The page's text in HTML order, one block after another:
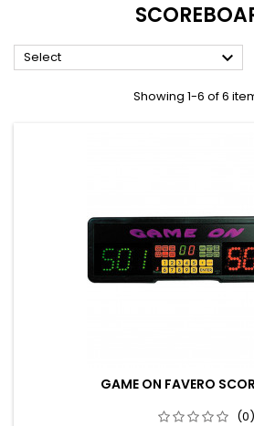
Select 
Showing 1-6 of 6
GAME ON FAVERO
(0)